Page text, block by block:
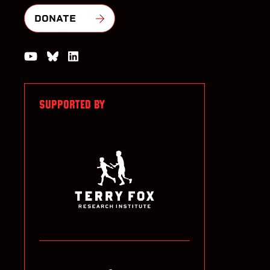
DONATE
Watch us on YouTube
Join the Conversation on Bluesky
SUPPORTED BY